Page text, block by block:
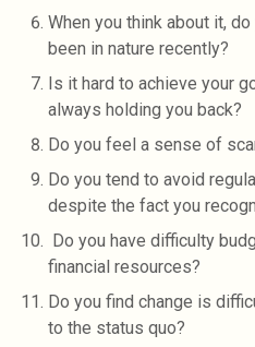
When you think about it,
been in nature recently?
Is it hard to achieve your
always holding you back?
Do you feel a sense of
Do you tend to avoid
despite the fact you
Do you have difficulty
financial resources?
Do you find change is
to the status quo?